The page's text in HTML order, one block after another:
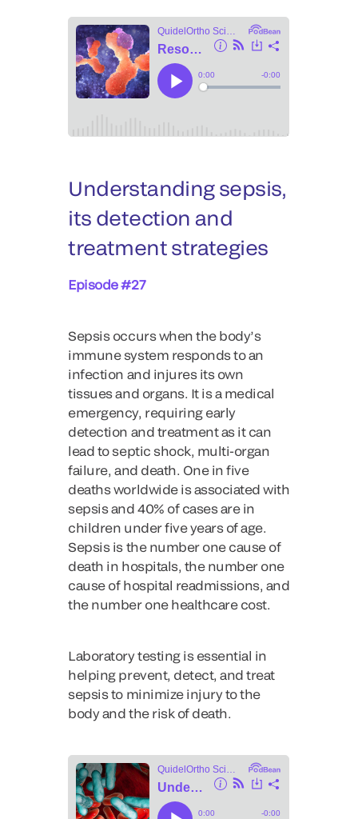
Understanding sepsis,
its detection and
treatment strategies
Episode #27
Sepsis occurs when the body’s
immune system responds to an
infection and injures its own
tissues and organs. It is a medical
emergency, requiring early
detection and treatment as it can
lead to septic shock, multi-organ
failure, and death. One in five
deaths worldwide is associated with
sepsis and 40% of cases are in
children under five years of age.
Sepsis is the number one cause of
death in hospitals, the number one
cause of hospital readmissions, and
the number one healthcare cost.
Laboratory testing is essential in
helping prevent, detect, and treat
sepsis to minimize injury to the
body and the risk of death.